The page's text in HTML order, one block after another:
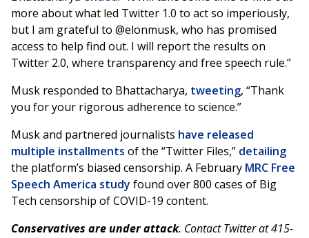
more about what led Twitter 1.0 to act so imperiously,
but I am grateful to @elonmusk, who has promised
access to help find out. I will report the results on
Twitter 2.0, where transparency and free speech rule.”
Musk responded to Bhattacharya, tweeting, “Thank
you for your rigorous adherence to science.”
Musk and partnered journalists have released
multiple installments of the “Twitter Files,” detailing
the platform’s biased censorship. A February MRC Free
Speech America study found over 800 cases of Big
Tech censorship of COVID-19 content.
Conservatives are under attack. Contact Twitter at 415-